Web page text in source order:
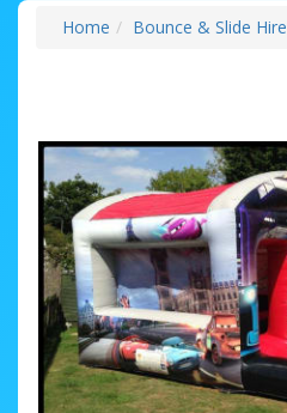
Home Bounce & Slide Hire